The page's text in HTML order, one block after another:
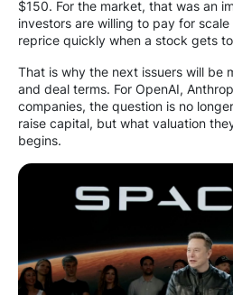
$150. For the market, that was an
investors are willing to pay for
reprice quickly when a stock gets
That is why the next issuers will be
and deal terms. For OpenAI,
companies, the question is no
raise capital, but what valuation
begins.